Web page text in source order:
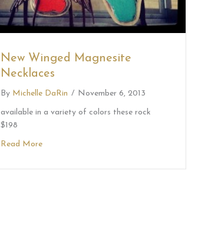
New Winged Magnesite
Necklaces
By Michelle DaRin / November 6, 2013
available in a variety of colors these rock
$198
Read More